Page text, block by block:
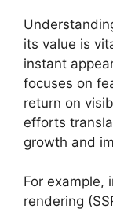
its value is
instant
focuses on
return on
efforts
growth and
For example,
rendering